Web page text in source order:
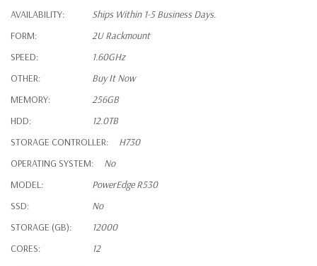
AVAILABILITY:
Ships Within 1-5 Business Days.
FORM:
2U Rackmount
SPEED:
1.60GHz
OTHER:
Buy It Now
MEMORY:
256GB
HDD:
12.0TB
STORAGE CONTROLLER:
H730
OPERATING SYSTEM:
No
MODEL:
PowerEdge R530
SSD:
No
STORAGE (GB):
12000
CORES:
12